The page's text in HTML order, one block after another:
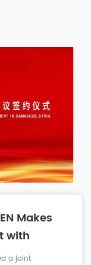
Makes
with
a joint